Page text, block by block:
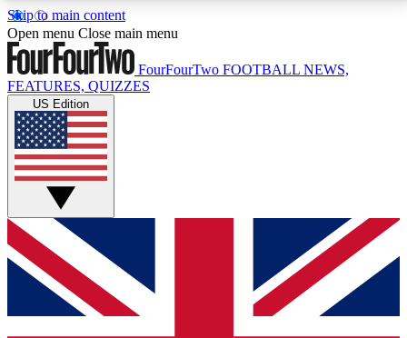
Skip to main content
17
MEMBER FEATURESACCESS AVAILABLE
Live Q&A Sessions
Weekly interactive sessions
GET CLUB ACCESS QUICK
For the quickest way to join, simply enter your email
below and get access. We will send a confirmation
and sign you up to our newsletter to keep you
Open menu Close main menu
FourFourTwo FOOTBALL NEWS,
FEATURES, QUIZZES
US Edition